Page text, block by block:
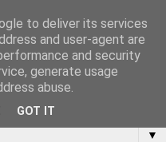
▼
to deliver its services
and user-agent are
and security
generate usage
abuse.
GOT IT